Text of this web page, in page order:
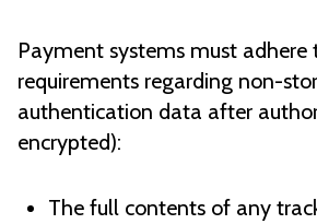
Payment systems must
requirements regarding non-
authentication data after
encrypted):
The full contents of any